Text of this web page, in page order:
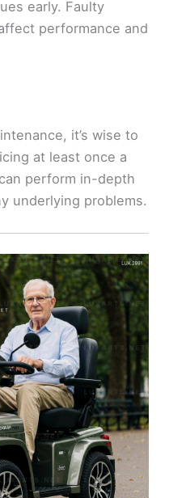
early. Faulty
performance and
it’s wise to
at least once a
perform in-depth
underlying problems.